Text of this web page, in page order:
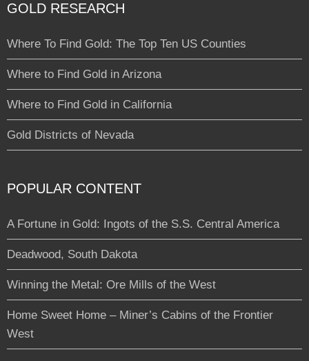
GOLD RESEARCH
Where To Find Gold: The Top Ten US Counties
Where to Find Gold in Arizona
Where to Find Gold in California
Gold Districts of Nevada
POPULAR CONTENT
A Fortune in Gold: Ingots of the S.S. Central America
Deadwood, South Dakota
Winning the Metal: Ore Mills of the West
Home Sweet Home – Miner’s Cabins of the Frontier
West